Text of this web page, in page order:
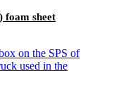
foam sheet